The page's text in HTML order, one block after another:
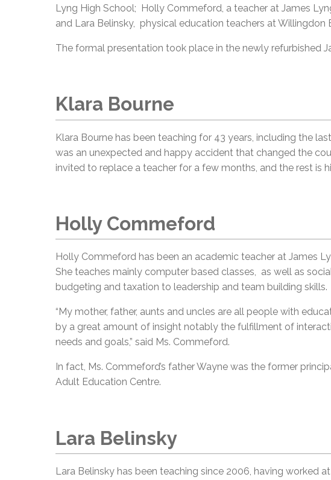
Lyng High School; Holly Commeford, a teacher at James
and Lara Belinsky, physical education teachers at Willingdon
The formal presentation took place in the newly refurbished
Klara Bourne
Klara Bourne has been teaching for 43 years, including the
was an unexpected and happy accident that changed the
invited to replace a teacher for a few months, and the rest is
Holly Commeford
Holly Commeford has been an academic teacher at James
She teaches mainly computer based classes, as well as
budgeting and taxation to leadership and team building skills.
“My mother, father, aunts and uncles are all people with
by a great amount of insight notably the fulfillment of
needs and goals,” said Ms. Commeford.
In fact, Ms. Commeford’s father Wayne was the former
Adult Education Centre.
Lara Belinsky
Lara Belinsky has been teaching since 2006, having worked